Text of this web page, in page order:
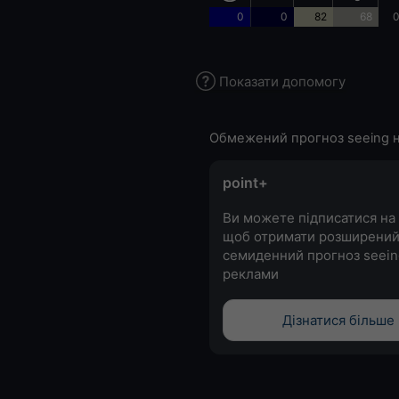
0 0 82 68
Показати допомогу
Обмежений прогноз seeing
point+
Ви можете підписатися
щоб отримати розширений
семиденний прогноз
реклами
Дізнатися більше